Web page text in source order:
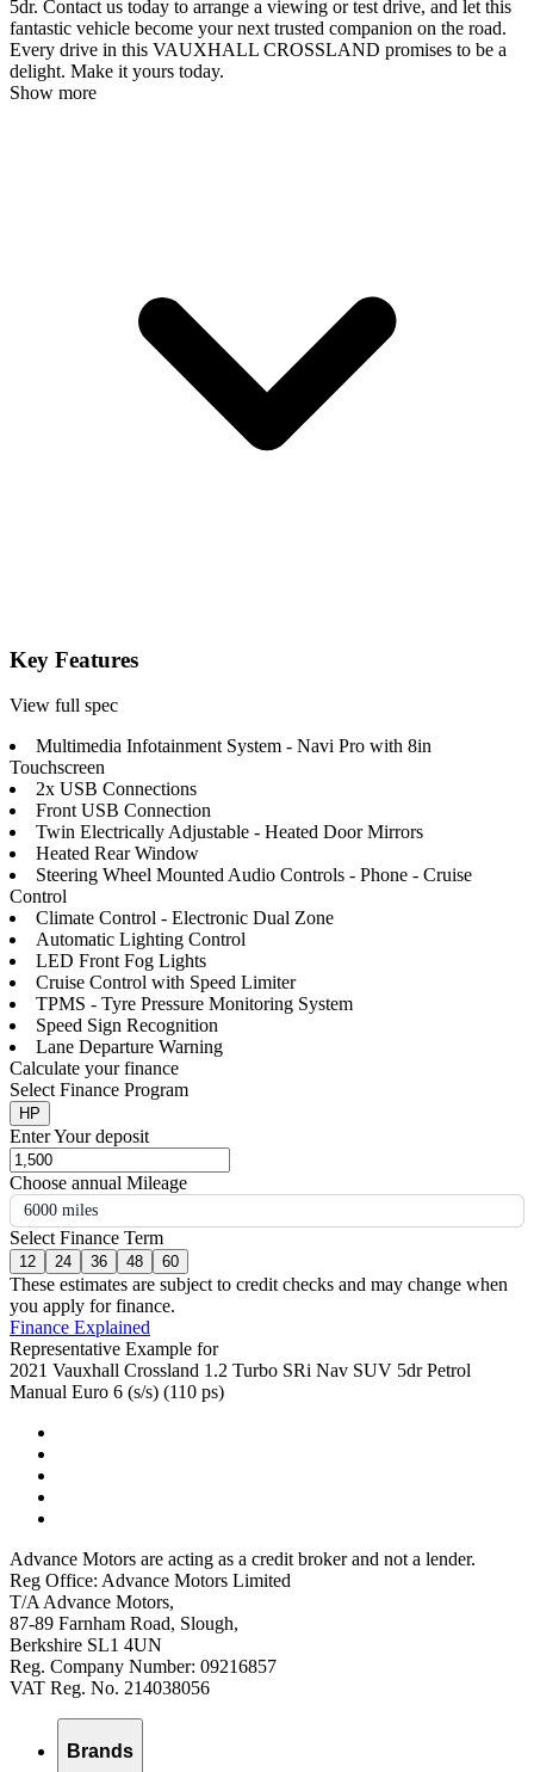
5dr. Contact us today to arrange a viewing or test drive, and let this
fantastic vehicle become your next trusted companion on the road.
Every drive in this VAUXHALL CROSSLAND promises to be a
delight. Make it yours today.
Show more
Key Features
View full spec
Multimedia Infotainment System - Navi Pro with 8in
Touchscreen
2x USB Connections
Front USB Connection
Twin Electrically Adjustable - Heated Door Mirrors
Heated Rear Window
Steering Wheel Mounted Audio Controls - Phone - Cruise
Control
Climate Control - Electronic Dual Zone
Automatic Lighting Control
LED Front Fog Lights
Cruise Control with Speed Limiter
TPMS - Tyre Pressure Monitoring System
Speed Sign Recognition
Lane Departure Warning
Calculate your finance
Select Finance Program
HP
Enter Your deposit
Choose annual Mileage
6000 miles
Select Finance Term
12 24 36 48 60
These estimates are subject to credit checks and may change when
you apply for finance.
Finance Explained
Representative Example for
2021 Vauxhall Crossland 1.2 Turbo SRi Nav SUV 5dr Petrol
Manual Euro 6 (s/s) (110 ps)
Advance Motors are acting as a credit broker and not a lender.
Reg Office: Advance Motors Limited
T/A Advance Motors,
87-89 Farnham Road, Slough,
Berkshire SL1 4UN
Reg. Company Number: 09216857
VAT Reg. No. 214038056
Brands